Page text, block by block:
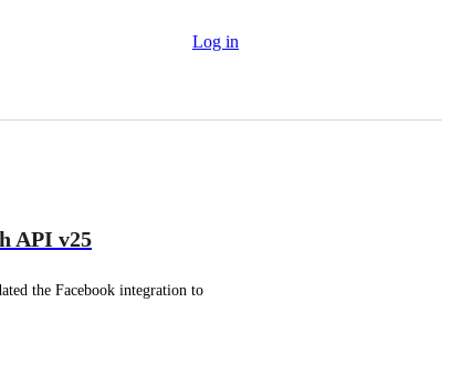
Log in
API v25
the Facebook integration to